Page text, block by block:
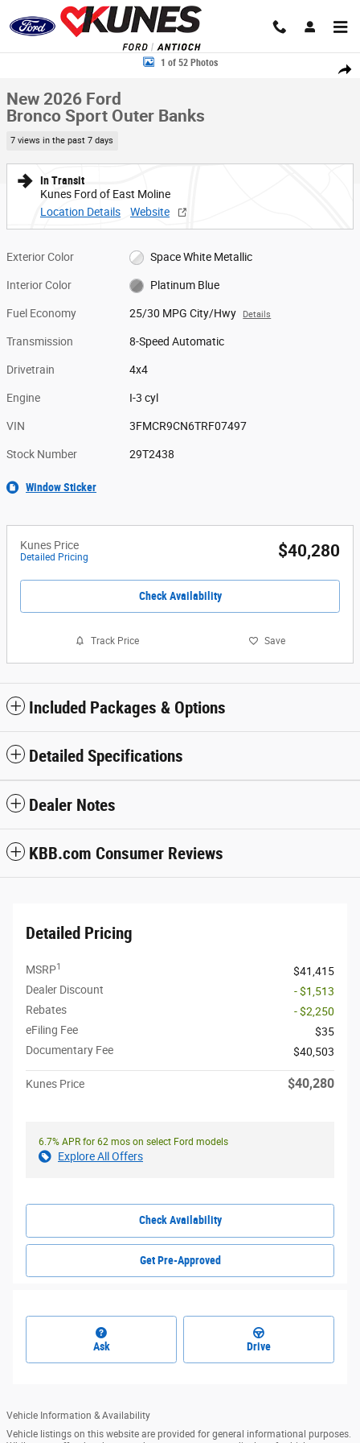
Skip to main content
Share
New 2026 Ford Bronco Sport Outer Banks SUV Photo 1 of 52
1 of 52 Photos
New 2026 Ford
Bronco Sport Outer Banks
7 views in the past 7 days
In Transit
Kunes Ford of East Moline
Location Details
Website
Exterior Color Space White Metallic
Interior Color Platinum Blue
Fuel Economy 25/30 MPG City/Hwy Details
Transmission 8-Speed Automatic
Drivetrain 4x4
Engine I-3 cyl
VIN 3FMCR9CN6TRF07497
Stock Number 29T2438
Window Sticker
Kunes Price
Detailed Pricing $40,280
Check Availability
Track Price Save
Included Packages & Options
Detailed Specifications
Dealer Notes
KBB.com Consumer Reviews
Detailed Pricing
MSRP1
$41,415
Dealer Discount
- $1,513
Rebates
- $2,250
eFiling Fee
$35
Documentary Fee
$40,503
Kunes Price $40,280
6.7% APR for 62 mos on select Ford models
Explore All Offers
Check Availability
Get Pre-Approved
Ask Drive
Vehicle Information & Availability
Vehicle listings on this website are provided for general informational purposes.